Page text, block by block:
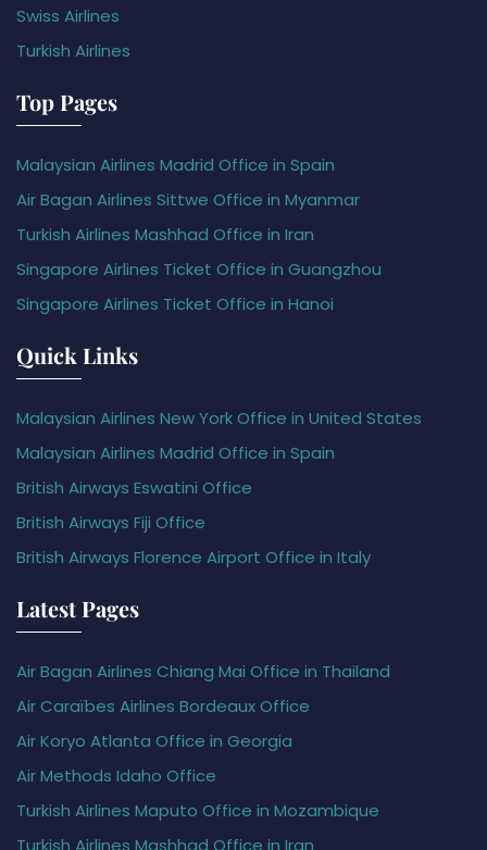
Swiss Airlines
Turkish Airlines
Top Pages
Malaysian Airlines Madrid Office in Spain
Air Bagan Airlines Sittwe Office in Myanmar
Turkish Airlines Mashhad Office in Iran
Singapore Airlines Ticket Office in Guangzhou
Singapore Airlines Ticket Office in Hanoi
Quick Links
Malaysian Airlines New York Office in United States
Malaysian Airlines Madrid Office in Spain
British Airways Eswatini Office
British Airways Fiji Office
British Airways Florence Airport Office in Italy
Latest Pages
Air Bagan Airlines Chiang Mai Office in Thailand
Air Caraïbes Airlines Bordeaux Office
Air Koryo Atlanta Office in Georgia
Air Methods Idaho Office
Turkish Airlines Maputo Office in Mozambique